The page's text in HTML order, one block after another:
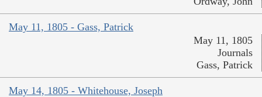
May 11, 1805 - Gass, Patrick
May 11, 1805
Journals
Gass, Patrick
May 14, 1805 - Whitehouse, Joseph